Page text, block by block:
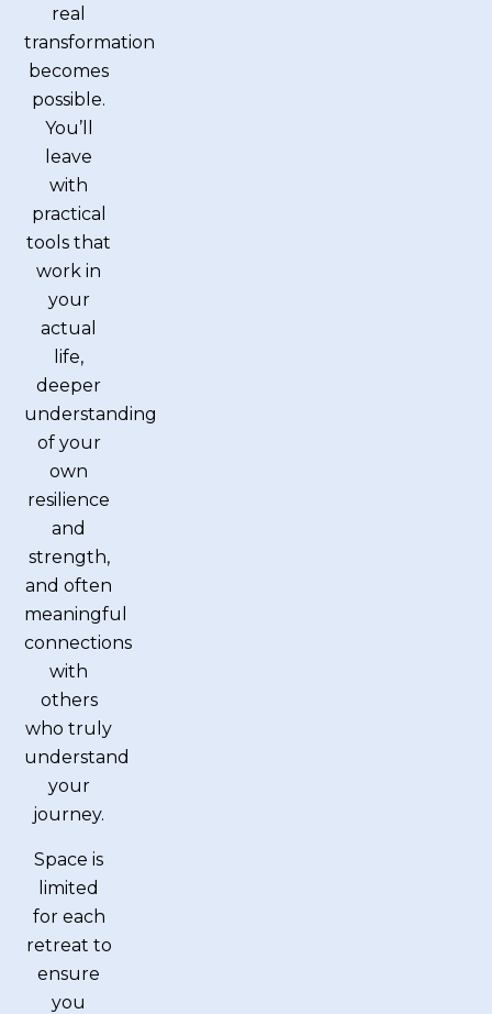
real
transformation
becomes
possible.
You’ll
leave
with
practical
tools that
work in
your
actual
life,
deeper
understanding
of your
own
resilience
and
strength,
and often
meaningful
connections
with
others
who truly
understand
your
journey.
Space is
limited
for each
retreat to
ensure
you